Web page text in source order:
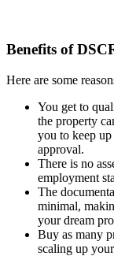
Benefits of
Here are some
You get to
the property
you to keep
approval.
There is no
employment
The
minimal,
your dream
Buy as many
scaling up